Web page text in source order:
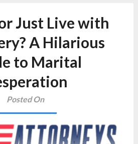
Just Live with
A Hilarious
to Marital
Posted On